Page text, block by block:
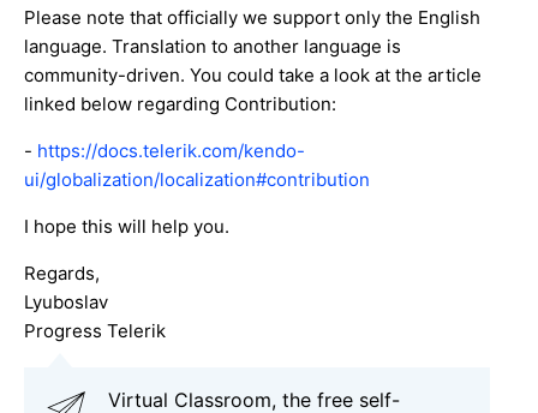
Please note that officially we support only the English
language. Translation to another language is
community-driven. You could take a look at the article
linked below regarding Contribution:
- https://docs.telerik.com/kendo-
ui/globalization/localization#contribution
I hope this will help you.
Regards,
Lyuboslav
Progress Telerik
Virtual Classroom, the free self-